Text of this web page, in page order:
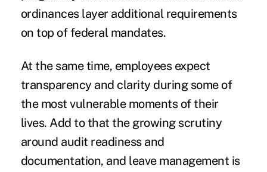
ordinances layer additional requirements
on top of federal mandates.
At the same time, employees expect
transparency and clarity during some of
the most vulnerable moments of their
lives. Add to that the growing scrutiny
around audit readiness and
documentation, and leave management is